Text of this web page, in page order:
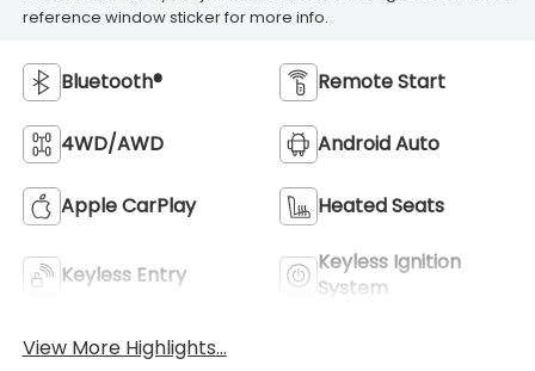
reference window sticker for more info.
Bluetooth® Remote Start
4WD/AWD Android Auto
Apple CarPlay Heated Seats
Keyless Entry
Keyless Ignition
System
View More Highlights...